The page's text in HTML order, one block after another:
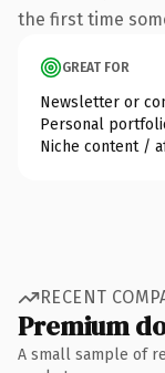
the first time
GREAT FOR
Newsletter or
Personal
Niche content /
RECENT
Premium
A small sample of